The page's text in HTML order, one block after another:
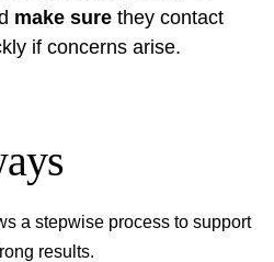
make sure they contact
if concerns arise.
a stepwise process to support
results.